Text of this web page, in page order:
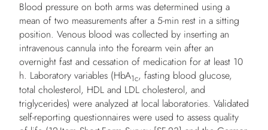
Blood pressure on both arms was determined using a
mean of two measurements after a 5-min rest in a sitting
position. Venous blood was collected by inserting an
intravenous cannula into the forearm vein after an
overnight fast and cessation of medication for at least 10
h. Laboratory variables (HbA1c, fasting blood glucose,
total cholesterol, HDL and LDL cholesterol, and
triglycerides) were analyzed at local laboratories. Validated
self-reporting questionnaires were used to assess quality